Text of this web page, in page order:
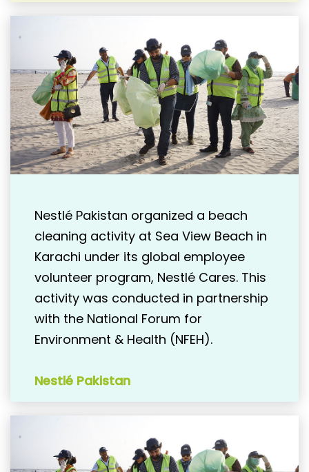
Nestlé Pakistan organized a beach
cleaning activity at Sea View Beach in
Karachi under its global employee
volunteer program, Nestlé Cares. This
activity was conducted in partnership
with the National Forum for
Environment & Health (NFEH).
Nestlé Pakistan